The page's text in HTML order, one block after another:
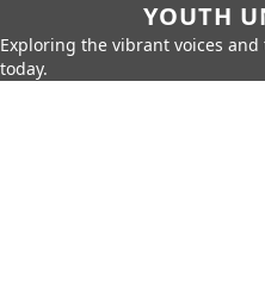
YOUTH
Exploring the vibrant voices
today.